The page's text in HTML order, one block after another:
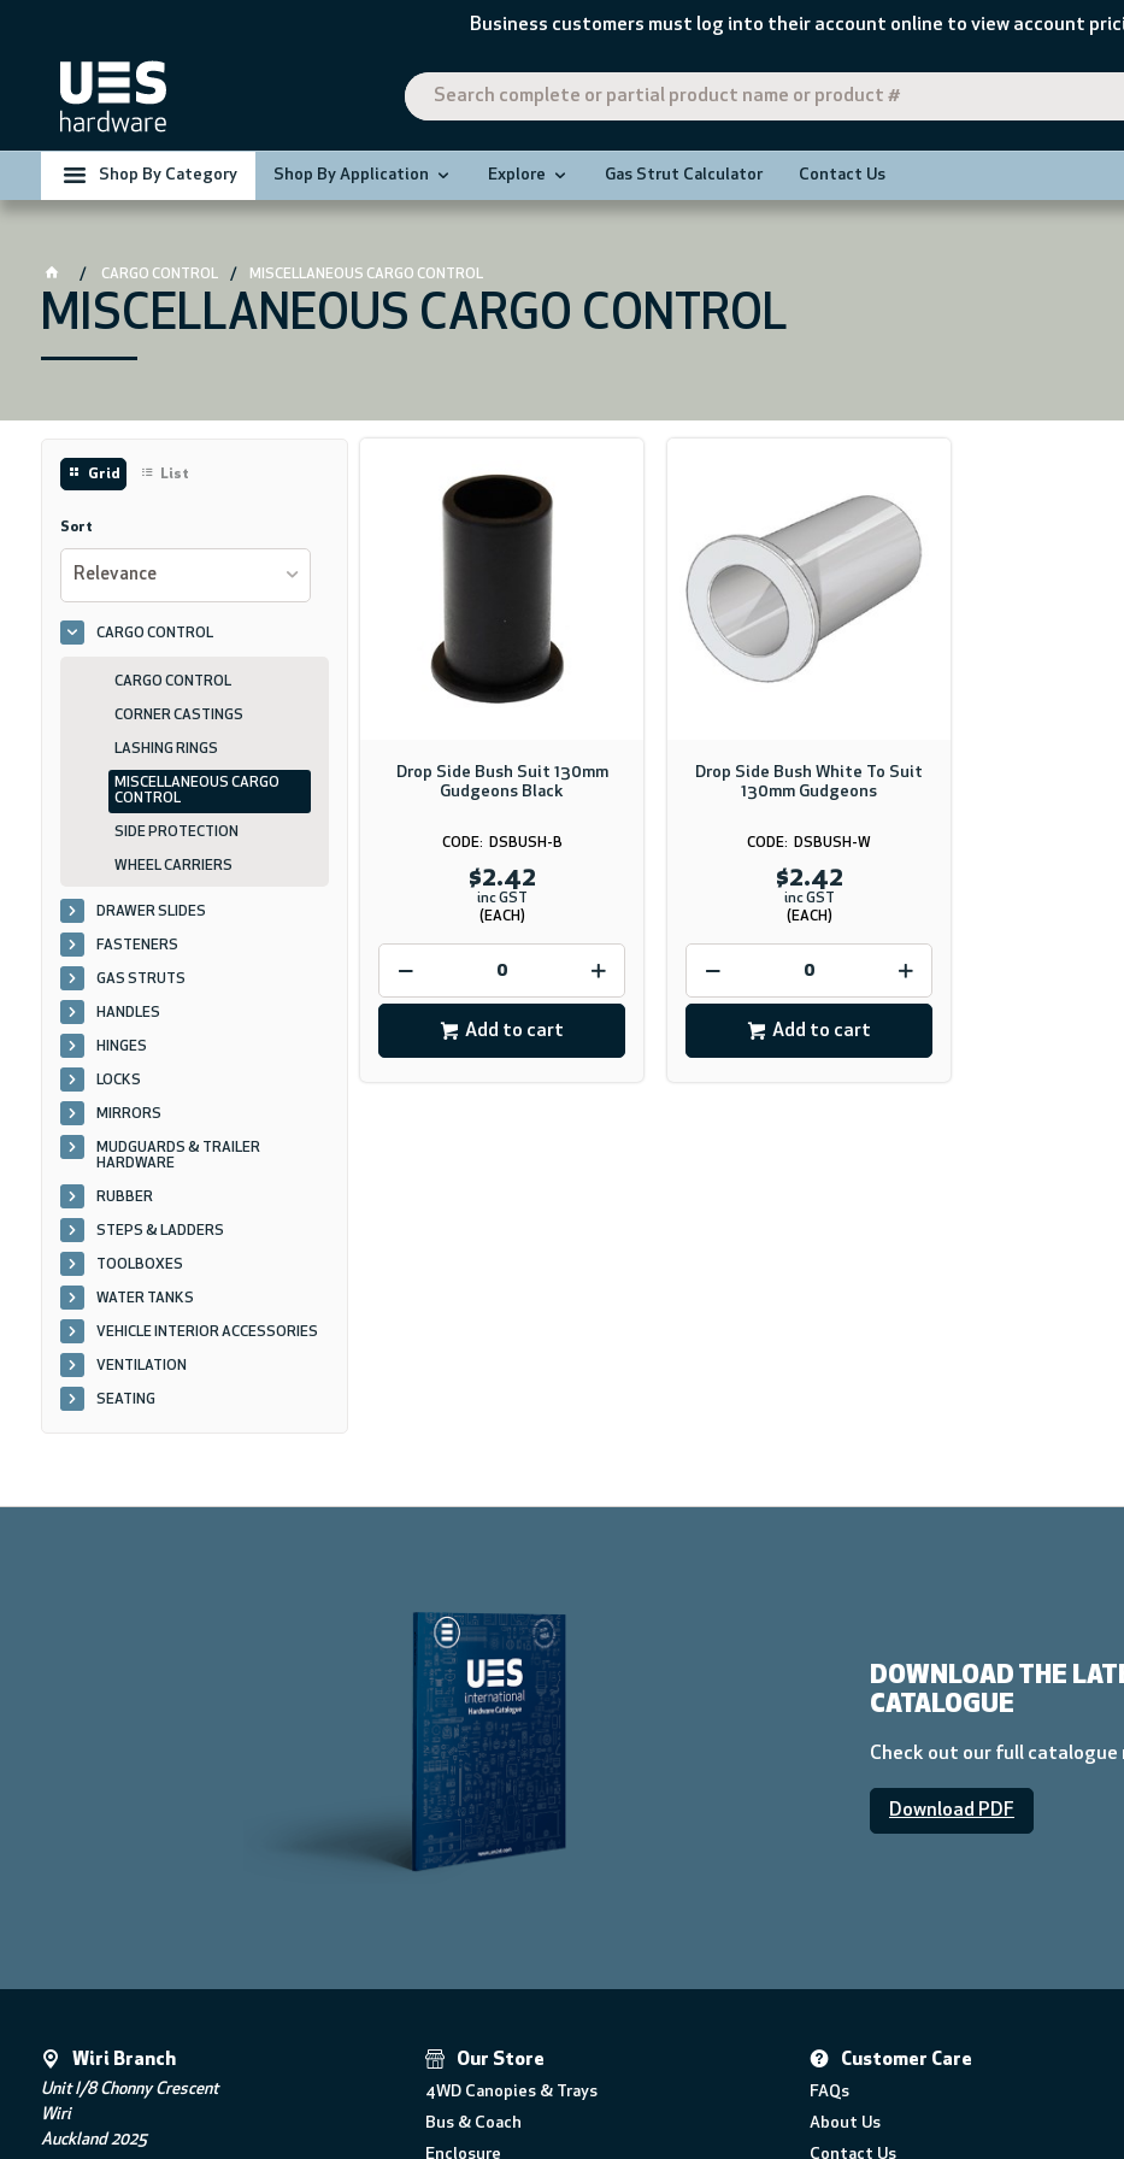
Business customers must log into their account online to view account
Shop By Category Shop By Application Explore Gas Strut Calculator Contact Us
CARGO CONTROL MISCELLANEOUS CARGO CONTROL
MISCELLANEOUS CARGO CONTROL
Grid List
Sort
Relevance
CARGO CONTROL
CARGO CONTROL
CORNER CASTINGS
LASHING RINGS
MISCELLANEOUS CARGO
CONTROL
SIDE PROTECTION
WHEEL CARRIERS
DRAWER SLIDES
FASTENERS
GAS STRUTS
HANDLES
HINGES
LOCKS
MIRRORS
MUDGUARDS & TRAILER
HARDWARE
RUBBER
STEPS & LADDERS
TOOLBOXES
WATER TANKS
VEHICLE INTERIOR ACCESSORIES
VENTILATION
SEATING
Drop Side Bush Suit 130mm
Gudgeons Black
DSBUSH-B
$2.42
inc GST
(EACH)
Add to cart
Drop Side Bush White To Suit
130mm Gudgeons
DSBUSH-W
$2.42
inc GST
(EACH)
Add to cart
DOWNLOAD THE
CATALOGUE
Check out our full catalogue
Download PDF
Wiri Branch
Unit I/8 Chonny Crescent
Wiri
Auckland 2025
Our Store
4WD Canopies & Trays
Bus & Coach
Enclosure
Customer Care
FAQs
About Us
Contact Us